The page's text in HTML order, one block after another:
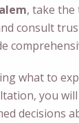
, take the
consult
what to
you
decisions